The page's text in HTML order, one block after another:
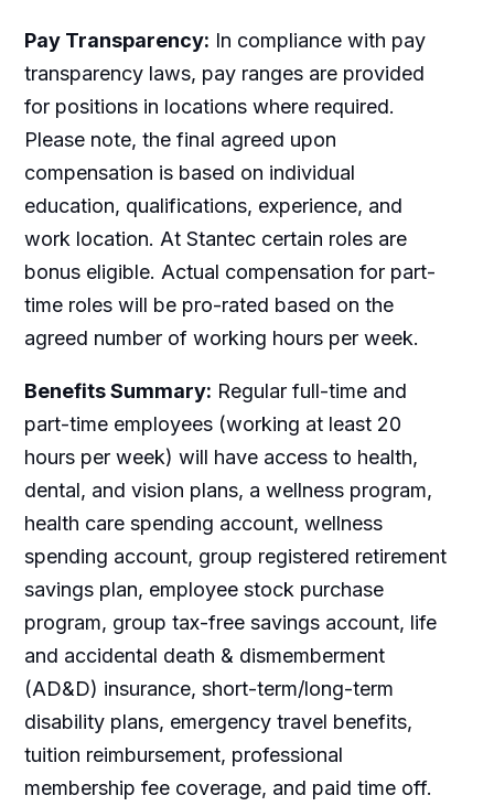
Pay Transparency: In compliance with pay
transparency laws, pay ranges are provided
for positions in locations where required.
Please note, the final agreed upon
compensation is based on individual
education, qualifications, experience, and
work location. At Stantec certain roles are
bonus eligible. Actual compensation for part-
time roles will be pro-rated based on the
agreed number of working hours per week.
Benefits Summary: Regular full-time and
part-time employees (working at least 20
hours per week) will have access to health,
dental, and vision plans, a wellness program,
health care spending account, wellness
spending account, group registered retirement
savings plan, employee stock purchase
program, group tax-free savings account, life
and accidental death & dismemberment
(AD&D) insurance, short-term/long-term
disability plans, emergency travel benefits,
tuition reimbursement, professional
membership fee coverage, and paid time off.